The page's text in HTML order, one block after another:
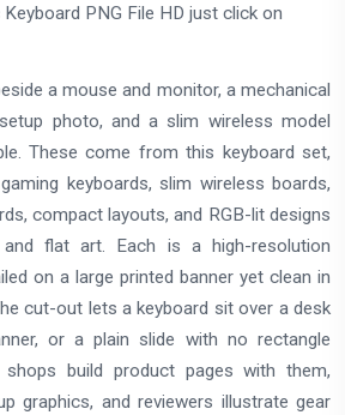
PNG File HD just click on
a mouse and monitor, a mechanical
photo, and a slim wireless model
These come from this keyboard set,
keyboards, slim wireless boards,
compact layouts, and RGB-lit designs
flat art. Each is a high-resolution
on a large printed banner yet clean in
cut-out lets a keyboard sit over a desk
or a plain slide with no rectangle
shops build product pages with them,
graphics, and reviewers illustrate gear